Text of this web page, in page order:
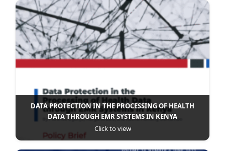
DATA PROTECTION IN THE PROCESSING OF HEALTH
DATA THROUGH EMR SYSTEMS IN KENYA
Click to view